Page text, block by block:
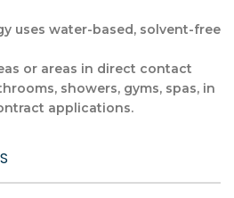
uses water-based, solvent-free
or areas in direct contact
showers, gyms, spas, in
applications.